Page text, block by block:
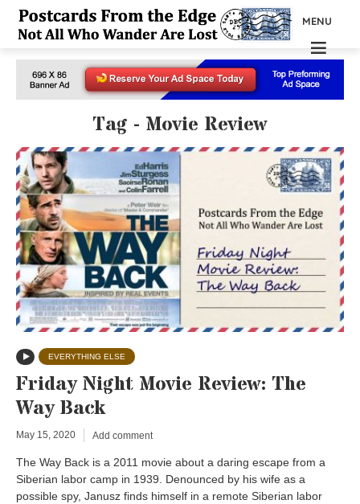
MENU
Tag - Movie Review
EVERYTHING ELSE
Friday Night Movie Review: The
Way Back
May 15, 2020 Add comment
The Way Back is a 2011 movie about a daring escape from a
Siberian labor camp in 1939. Denounced by his wife as a
possible spy, Janusz finds himself in a remote Siberian labor